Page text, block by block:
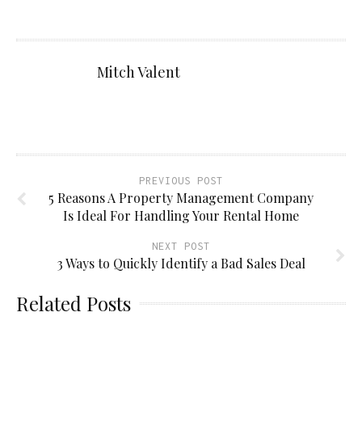
Mitch Valent
PREVIOUS POST
5 Reasons A Property Management Company
Is Ideal For Handling Your Rental Home
NEXT POST
3 Ways to Quickly Identify a Bad Sales Deal
Related Posts